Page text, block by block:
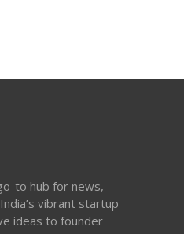
to hub for news,
vibrant startup
ideas to founder